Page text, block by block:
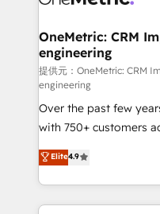
solutions. Instead, we
needs, goals, and
fit like a glove. We’re committed to being both
highly effective and
efficient processes,
relationships. Your
all in this together! From startup to enterprise, we’ll
make sure your
powerhouse of
what matters most:
OneMetric: CRM
engineering
提供元：OneMetric: CRM
engineering
Over the past few
with 750+ customers
healthcare, real estate,
150+ HubSpot-
solutions to complex
Our Expertise 🔹 Onboarding & Implementation:
Elite4.9